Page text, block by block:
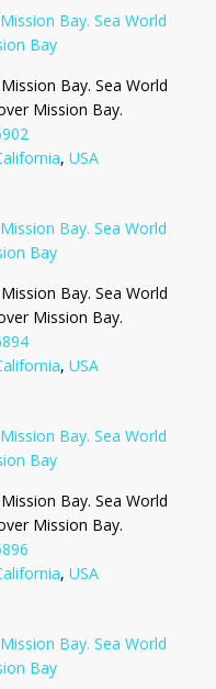
Bay. Sea World
Mission Bay.
,USA
Bay. Sea World
Mission Bay.
,USA
Bay. Sea World
Mission Bay.
,USA